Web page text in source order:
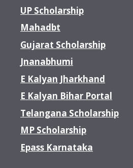
UP Scholarship
Mahadbt
Gujarat Scholarship
Jnanabhumi
E Kalyan Jharkhand
E Kalyan Bihar Portal
Telangana Scholarship
MP Scholarship
Epass Karnataka